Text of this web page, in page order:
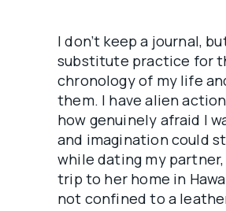
I don’t keep a journal,
substitute practice for
chronology of my life
them. I have alien
how genuinely afraid I
and imagination could
while dating my
trip to her home in
not confined to a